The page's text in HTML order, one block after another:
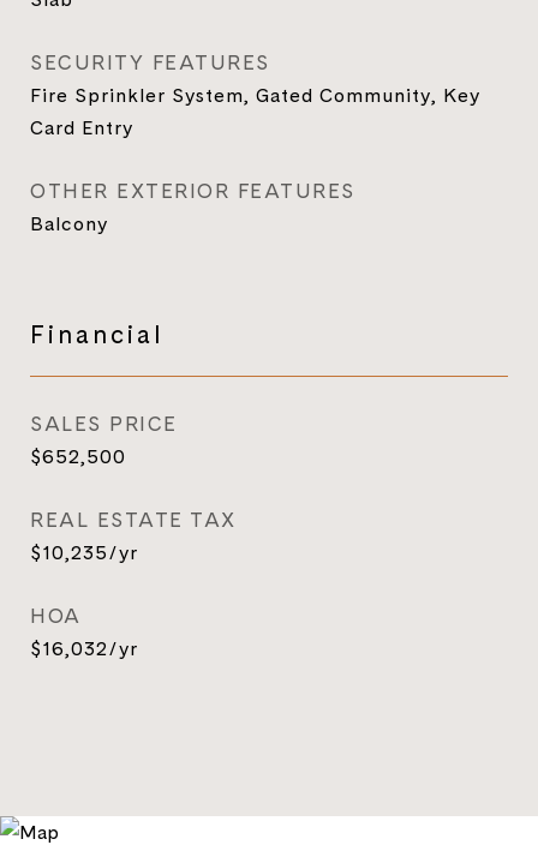
SECURITY FEATURES
Fire Sprinkler System, Gated Community, Key
Card Entry
OTHER EXTERIOR FEATURES
Balcony
Financial
SALES PRICE
$652,500
REAL ESTATE TAX
$10,235/yr
HOA
$16,032/yr